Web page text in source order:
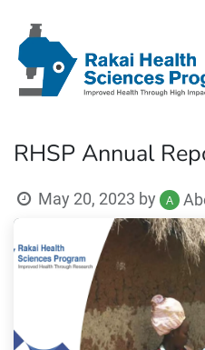
RHSP Annual
May 20, 2023 by